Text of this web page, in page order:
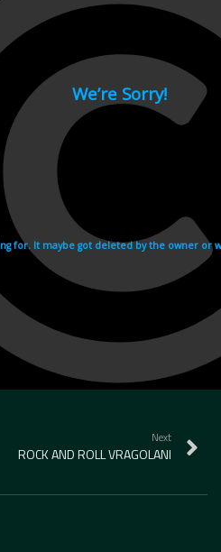
Next
ROCK AND ROLL VRAGOLANI